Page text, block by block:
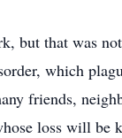
but that was
which
friends,
loss will be